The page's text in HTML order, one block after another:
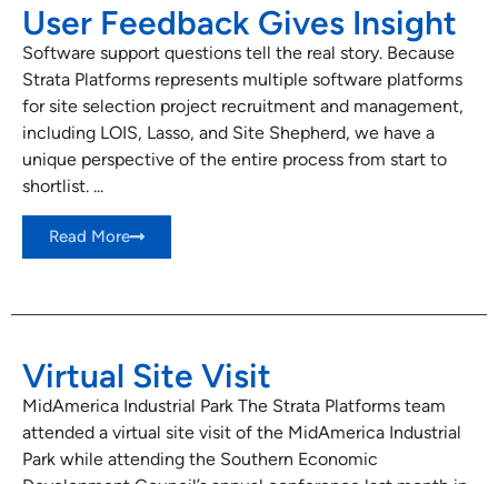
User Feedback Gives Insight
Software support questions tell the real story. Because
Strata Platforms represents multiple software platforms
for site selection project recruitment and management,
including LOIS, Lasso, and Site Shepherd, we have a
unique perspective of the entire process from start to
shortlist. ...
Read More
Virtual Site Visit
MidAmerica Industrial Park The Strata Platforms team
attended a virtual site visit of the MidAmerica Industrial
Park while attending the Southern Economic